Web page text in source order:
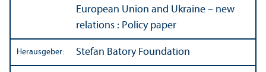
European Union and Ukraine – new
relations : Policy paper
Herausgeber: Stefan Batory Foundation